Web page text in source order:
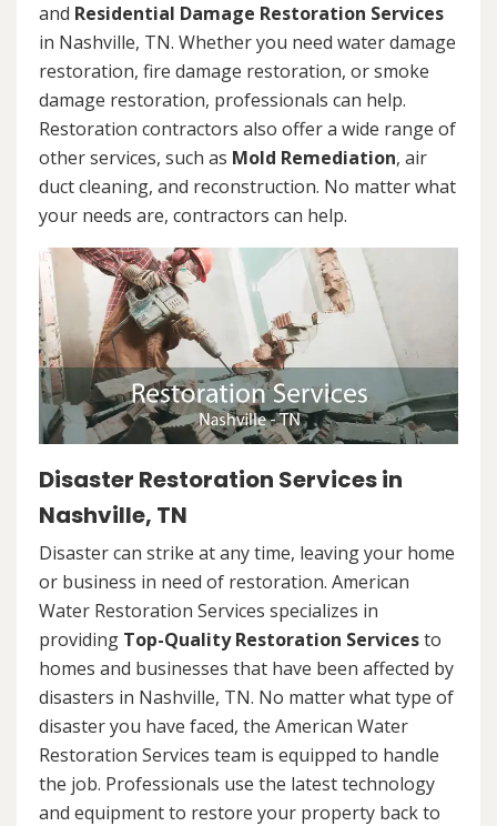
and Residential Damage Restoration Services
in Nashville, TN. Whether you need water damage
restoration, fire damage restoration, or smoke
damage restoration, professionals can help.
Restoration contractors also offer a wide range of
other services, such as Mold Remediation, air
duct cleaning, and reconstruction. No matter what
your needs are, contractors can help.
Disaster Restoration Services in
Nashville, TN
Disaster can strike at any time, leaving your home
or business in need of restoration. American
Water Restoration Services specializes in
providing Top-Quality Restoration Servicesto
homes and businesses that have been affected by
disasters in Nashville, TN. No matter what type of
disaster you have faced, the American Water
Restoration Services team is equipped to handle
the job. Professionals use the latest technology
and equipment to restore your property back to